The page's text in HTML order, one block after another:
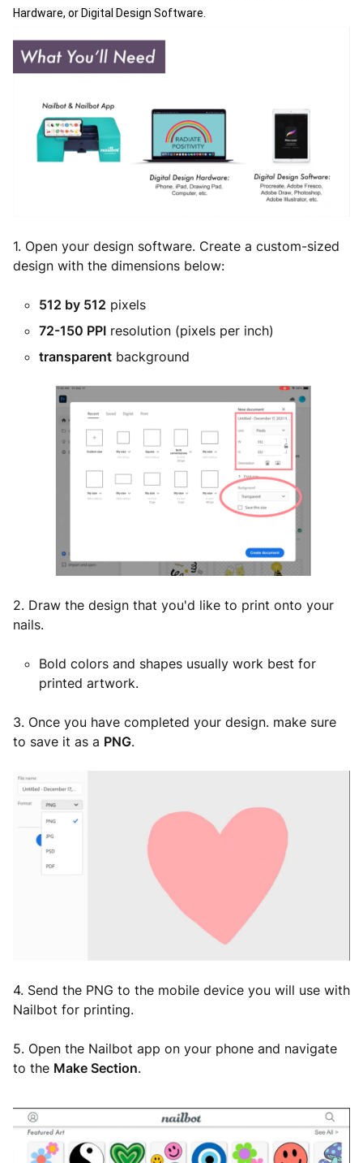
Hardware, or Digital Design Software.
1. Open your design software. Create a custom-sized
design with the dimensions below:
512 by 512 pixels
72-150 PPI resolution (pixels per inch)
transparent background
2. Draw the design that you'd like to print onto your
nails.
Bold colors and shapes usually work best for
printed artwork.
3. Once you have completed your design. make sure
to save it as a PNG.
4. Send the PNG to the mobile device you will use with
Nailbot for printing.
5. Open the Nailbot app on your phone and navigate
to the Make Section.